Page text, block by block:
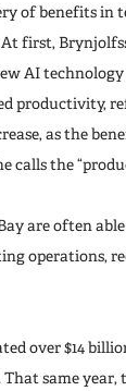
of benefits in
first,
AI
productivity,
as the
calls the
are often
operations,
over $14
same year,